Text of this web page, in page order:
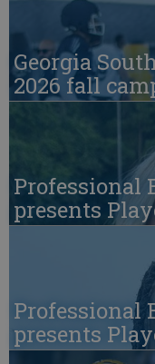
Georgia
2026 fall
Professional
presents
Professional
presents